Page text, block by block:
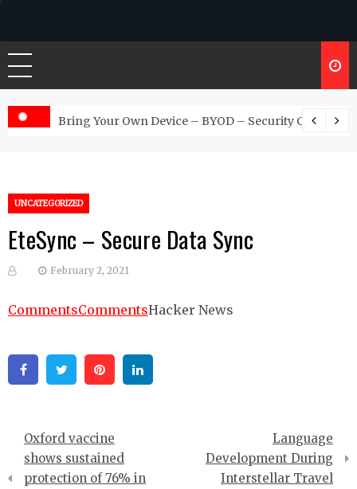
Bring Your Own Device – BYOD – Security Controls
UNCATEGORIZED
EteSync – Secure Data Sync
February 2, 2021
CommentsCommentsHacker News
FacebookTwitter Pinterest
Post
navigation
Oxford vaccine
shows sustained
protection of 76% in
Language
Development During
Interstellar Travel